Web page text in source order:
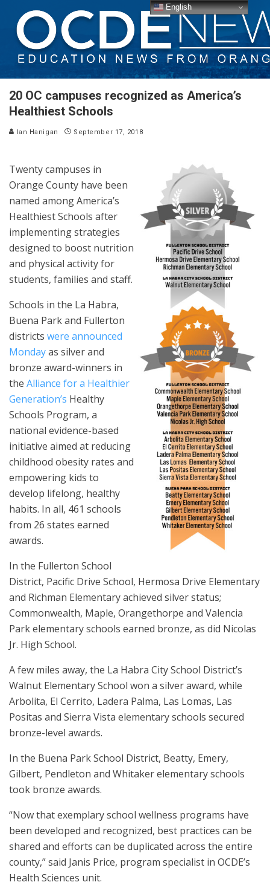
20 OC campuses recognized as America’s
Healthiest Schools
Ian Hanigan September 17, 2018
Twenty campuses in
Orange County have been
named among America’s
Healthiest Schools after
implementing strategies
designed to boost nutrition
and physical activity for
students, families and staff.
Schools in the La Habra,
Buena Park and Fullerton
districts were announced
Mondayas silver and
bronze award-winners in
the Alliance for a Healthier
Generation’s Healthy
Schools Program, a
national evidence-based
initiative aimed at reducing
childhood obesity rates and
empowering kids to
develop lifelong, healthy
habits. In all, 461 schools
from 26 states earned
awards.
In the Fullerton School
District, Pacific Drive School, Hermosa Drive Elementary
and Richman Elementary achieved silver status;
Commonwealth, Maple, Orangethorpe and Valencia
Park elementary schools earned bronze, as did Nicolas
Jr. High School.
A few miles away, the La Habra City School District’s
Walnut Elementary School won a silver award, while
Arbolita, El Cerrito, Ladera Palma, Las Lomas, Las
Positas and Sierra Vista elementary schools secured
bronze-level awards.
In the Buena Park School District, Beatty, Emery,
Gilbert, Pendleton and Whitaker elementary schools
took bronze awards.
“Now that exemplary school wellness programs have
been developed and recognized, best practices can be
shared and efforts can be duplicated across the entire
county,” said Janis Price, program specialist in OCDE’s
Health Sciences unit.
English